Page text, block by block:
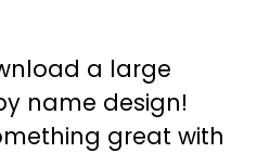
a large
name design!
great with